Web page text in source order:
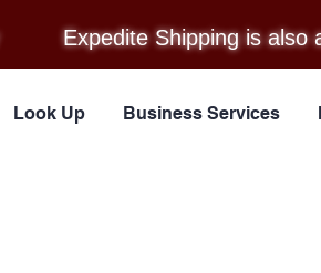
Expedite Shipping is also
Look Up Business Services